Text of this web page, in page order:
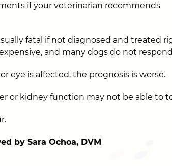
if your veterinarian recommends
fatal if not diagnosed and treated
and many dogs do not
eye is affected, the prognosis is worse.
or kidney function may not be able to
by Sara Ochoa, DVM